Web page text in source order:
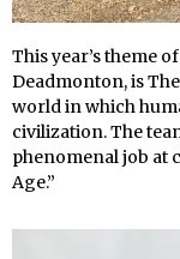
This year’s theme
Deadmonton, is
world in which
civilization. The
phenomenal job at
Age.”